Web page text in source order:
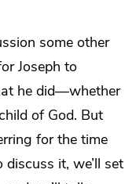
some other
Joseph to
he did—whether
of God. But
for the time
it, we’ll set